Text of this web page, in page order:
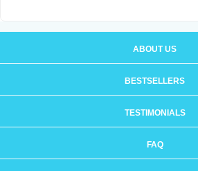
ABOUT US
BESTSELLERS
TESTIMONIALS
FAQ